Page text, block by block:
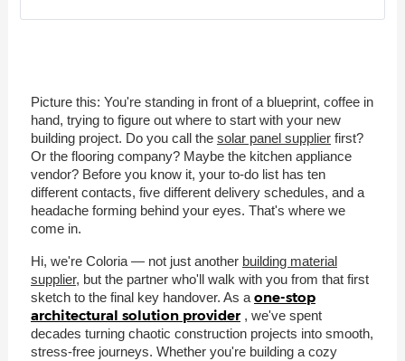
Picture this: You're standing in front of a blueprint, coffee in
hand, trying to figure out where to start with your new
building project. Do you call the solar panel supplierfirst?
Or the flooring company? Maybe the kitchen appliance
vendor? Before you know it, your to-do list has ten
different contacts, five different delivery schedules, and a
headache forming behind your eyes. That's where we
come in.
Hi, we're Coloria — not just another building material
supplier, but the partner who'll walk with you from that first
sketch to the final key handover. As a one-stop
architectural solution provider , we've spent
decades turning chaotic construction projects into smooth,
stress-free journeys. Whether you're building a cozy